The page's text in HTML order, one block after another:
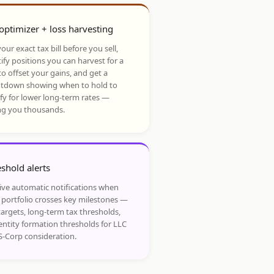
+ loss harvesting
exact tax bill before you sell,
positions you can harvest for a
offset your gains, and get a
showing when to hold to
for lower long-term rates —
you thousands.
alerts
automatic notifications when
crosses key milestones —
long-term tax thresholds,
formation thresholds for LLC
Corp consideration.